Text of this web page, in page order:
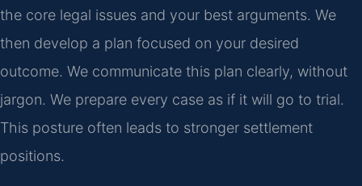
the core legal issues and your best arguments. We
then develop a plan focused on your desired
outcome. We communicate this plan clearly, without
jargon. We prepare every case as if it will go to trial.
This posture often leads to stronger settlement
positions.